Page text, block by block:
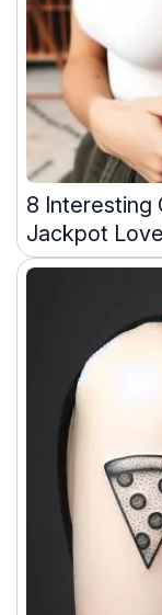
8 Interesting
Jackpot